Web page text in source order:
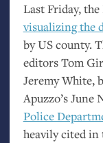
Last Friday,
visualizing the
byUScounty.
editors Tom
Jeremy White,
Apuzzo’s June
Police
heavily cited in